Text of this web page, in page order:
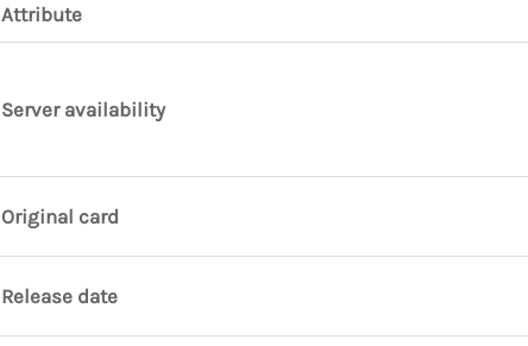
Attribute
Server availability
Original card
Release date